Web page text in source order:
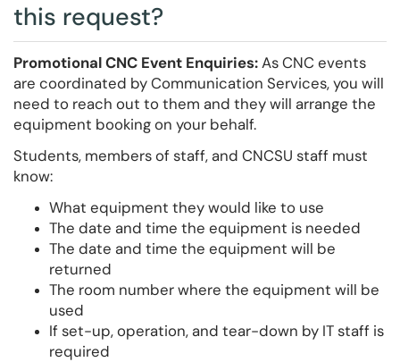
this request?
Promotional CNC Event Enquiries:As CNC events
are coordinated by Communication Services, you will
need to reach out to them and they will arrange the
equipment booking on your behalf.
Students, members of staff, and CNCSU staff must
know:
What equipment they would like to use
The date and time the equipment is needed
The date and time the equipment will be
returned
The room number where the equipment will be
used
If set-up, operation, and tear-down by IT staff is
required